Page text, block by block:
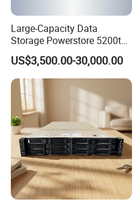
Large-Capacity Data
Storage Powerstore 5200t
Enterprise-Level Storage
US$3,500.00-30,000.00